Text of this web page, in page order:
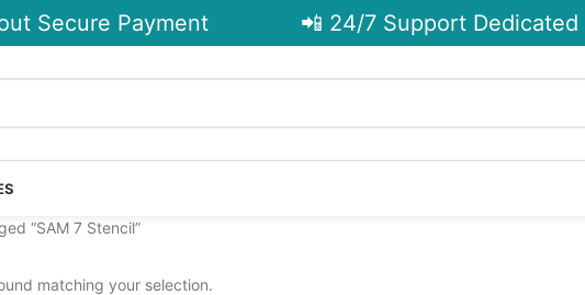
Secure Payment 📲 24/7 Support Dedicated
“SAM 7 Stencil”
matching your selection.